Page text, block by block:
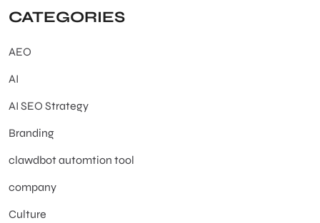
CATEGORIES
AEO
AI
AI SEO Strategy
Branding
clawdbot automtion tool
company
Culture